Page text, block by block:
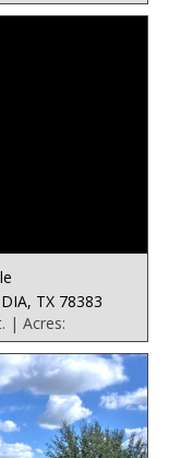
TX 78383
| Acres: